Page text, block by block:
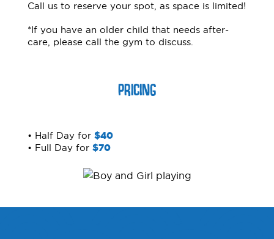
Call us to reserve your spot, as space is limited!
*If you have an older child that needs after-
care, please call the gym to discuss.
PRICING
• Half Day for $40
• Full Day for $70